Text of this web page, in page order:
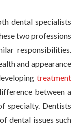
dental specialists
two professions
responsibilities.
and appearance
treatment
between a
specialty. Dentists
dental issues such